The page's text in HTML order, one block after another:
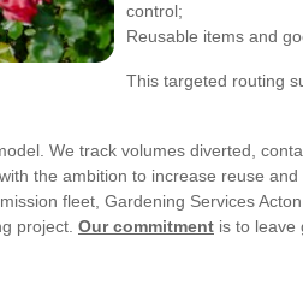
control;
Reusable items and
This targeted routing
We track volumes diverted,
the ambition to increase reuse
fleet, Gardening Services
project. Our commitment is to leave